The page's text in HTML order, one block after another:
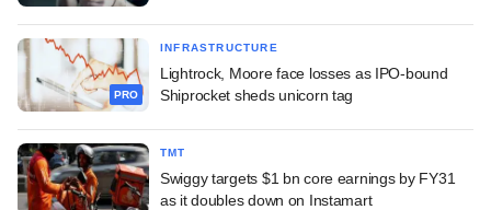
PRO
INFRASTRUCTURE
Lightrock, Moore face losses as IPO-bound
Shiprocket sheds unicorn tag
TMT
Swiggy targets $1 bn core earnings by FY31
as it doubles down on Instamart